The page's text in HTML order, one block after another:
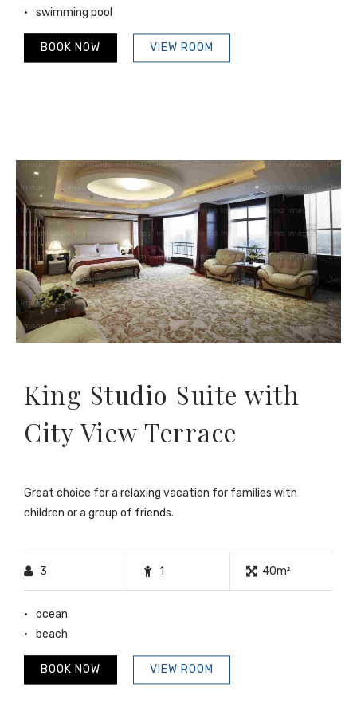
swimming pool
VIEW ROOM
BOOK NOW
King Studio Suite with
City View Terrace
Great choice for a relaxing vacation for families with
children or a group of friends.
3 1 40m²
ocean
beach
VIEW ROOM
BOOK NOW